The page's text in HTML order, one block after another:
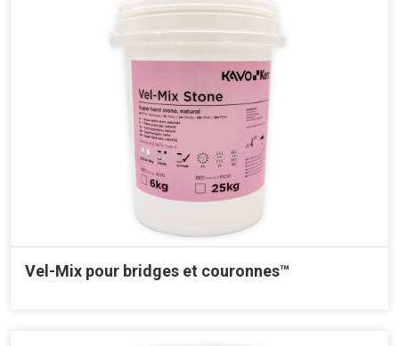
Vel-Mix pour bridges et couronnes™